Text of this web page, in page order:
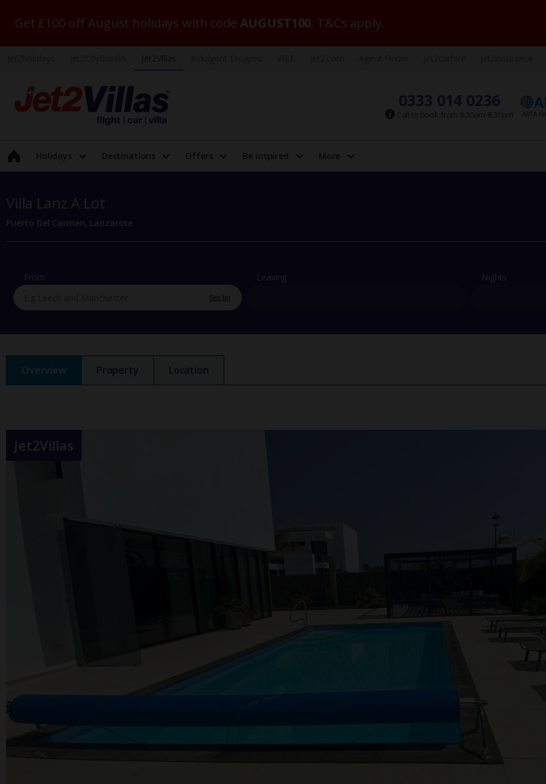
Get £100 off August holidays with code AUGUST100. T&Cs apply.
0333 014 0236
Call to book from 8:30am-8:30pm
Holidays Destinations Offers Be inspired More
Villa Lanz A Lot
Puerto Del Carmen, Lanzarote
From
See list
Leaving Nights
Overview Property Location
Jet2Villas